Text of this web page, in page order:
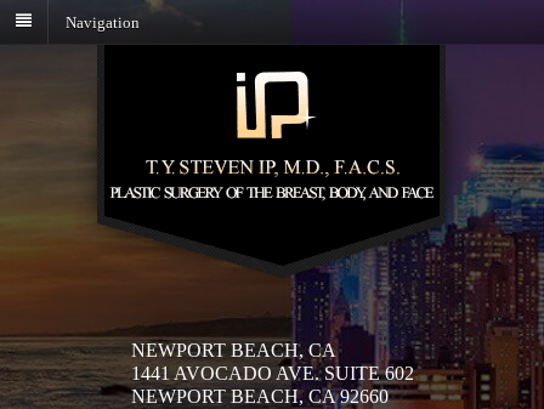
Navigation
NEWPORT BEACH, CA
1441 AVOCADO AVE. SUITE 602
NEWPORT BEACH, CA 92660